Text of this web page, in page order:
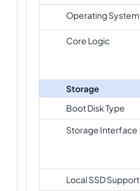
Operating System
Core Logic
Storage
Boot Disk Type
Storage Interface
Local SSD Support